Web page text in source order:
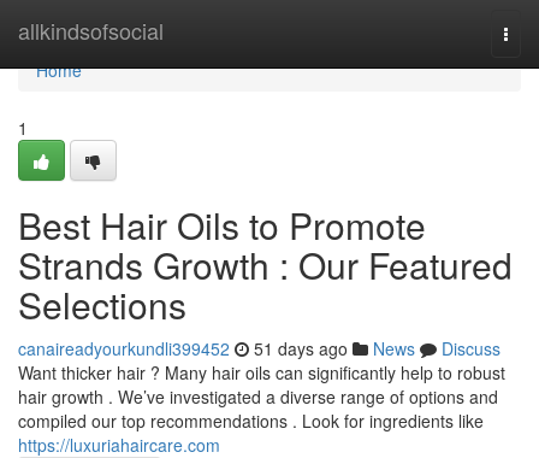
allkindsofsocial
Home
Home
1
Best Hair Oils to Promote
Strands Growth : Our Featured
Selections
canaireadyourkundli399452 51 days ago News
Discuss
Want thicker hair ? Many hair oils can significantly help to robust
hair growth . We’ve investigated a diverse range of options and
compiled our top recommendations . Look for ingredients like
https://luxuriahaircare.com